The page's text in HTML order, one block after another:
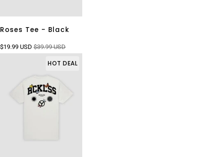
Roses Tee - Black
$19.99 USD $39.99 USD
HOT DEAL